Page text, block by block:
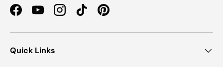
FacebookYouTubeInstagramTikTokPinterest
Quick Links